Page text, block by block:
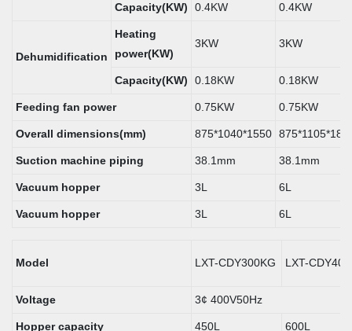
Capacity(KW) 0.4KW 0.4KW
Dehumidification
Heating
power(KW)
3KW 3KW
Capacity(KW) 0.18KW 0.18KW
Feeding fan power 0.75KW 0.75KW
Overall dimensions(mm) 875*1040*1550
Suction machine piping 38.1mm 38.1mm
Vacuum hopper 3L 6L
Vacuum hopper 3L 6L
Model LXT-CDY300KG LXT-
Voltage 3¢ 400V50Hz
Hopper capacity 450L 600L